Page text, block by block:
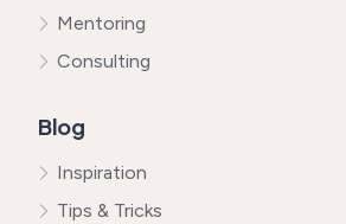
Mentoring
Consulting
Blog
Inspiration
Tips & Tricks